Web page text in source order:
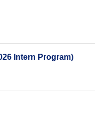
Intern Program)